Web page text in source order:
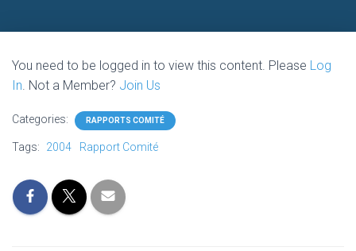
N
You need to be logged in to view this content. Please Log
In. Not a Member? Join Us
Categories: RAPPORTS COMITÉ
Tags: 2004 Rapport Comité